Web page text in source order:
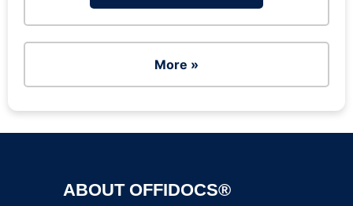
More »
ABOUT OFFIDOCS®